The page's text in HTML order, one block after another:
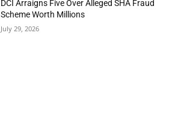
DCI Arraigns Five Over Alleged SHA Fraud
Scheme Worth Millions
July 29, 2026